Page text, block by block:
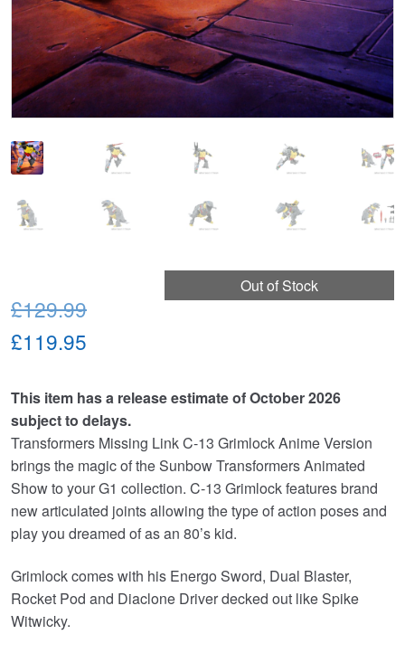
Out of Stock
£129.99Original
£129.99.
£119.95
is:
£119.95.
This item has a release estimate of October 2026
subject to delays.
Transformers Missing Link C-13 Grimlock Anime Version
brings the magic of the Sunbow Transformers Animated
Show to your G1 collection. C-13 Grimlock features brand
new articulated joints allowing the type of action poses and
play you dreamed of as an 80’s kid.
Grimlock comes with his Energo Sword, Dual Blaster,
Rocket Pod and Diaclone Driver decked out like Spike
Witwicky.